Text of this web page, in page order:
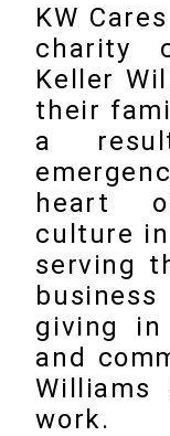
KW
charity
Keller
their
a
heart
culture
serving
giving
and
Williams
work.